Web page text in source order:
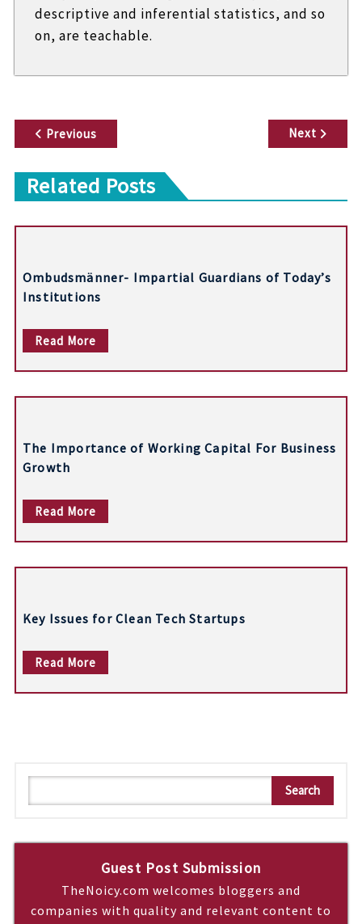
descriptive and inferential statistics, and so
on, are teachable.
s
t
a
g
o
Previous Next
Related Posts
Ombudsmänner- Impartial Guardians of Today’s
Institutions
Read More
The Importance of Working Capital For Business
Growth
Read More
Key Issues for Clean Tech Startups
Read More
e
r
Search
Guest Post Submission
TheNoicy.com welcomes bloggers and
companies with quality and relevant content to